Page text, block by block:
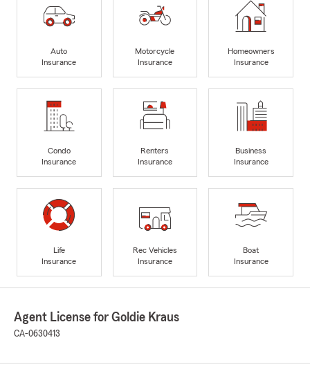
Auto
Insurance
Motorcycle
Insurance
Homeowners
Insurance
Condo
Insurance
Renters
Insurance
Business
Insurance
Life
Insurance
Rec Vehicles
Insurance
Boat
Insurance
Agent License for Goldie Kraus
CA-0630413